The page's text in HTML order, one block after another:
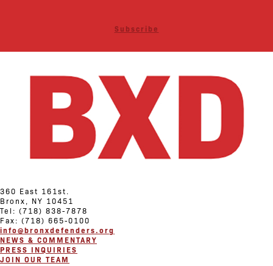
Subscribe
360 East 161st.
Bronx, NY 10451
Tel: (718) 838-7878
Fax: (718) 665-0100
info@bronxdefenders.org
NEWS & COMMENTARY
PRESS INQUIRIES
JOIN OUR TEAM